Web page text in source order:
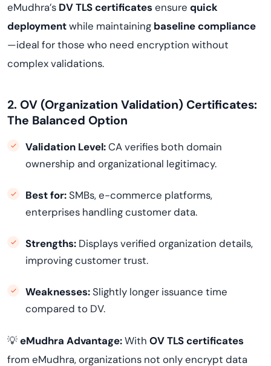
eMudhra’s DV TLS certificates ensure quick
deploymentwhile maintaining baseline compliance
—ideal for those who need encryption without
complex validations.
2. OV (Organization Validation) Certificates:
The Balanced Option
Validation Level:CA verifies both domain
ownership and organizational legitimacy.
Best for:SMBs, e-commerce platforms,
enterprises handling customer data.
Strengths: Displays verified organization details,
improving customer trust.
Weaknesses:Slightly longer issuance time
compared to DV.
💡eMudhra Advantage:With OV TLS certificates
from eMudhra, organizations not only encrypt data